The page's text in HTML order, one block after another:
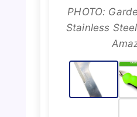
PHOTO:
Stainless